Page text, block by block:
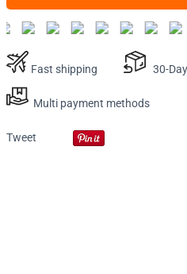
Fast shipping 30-
Multi payment methods
Tweet